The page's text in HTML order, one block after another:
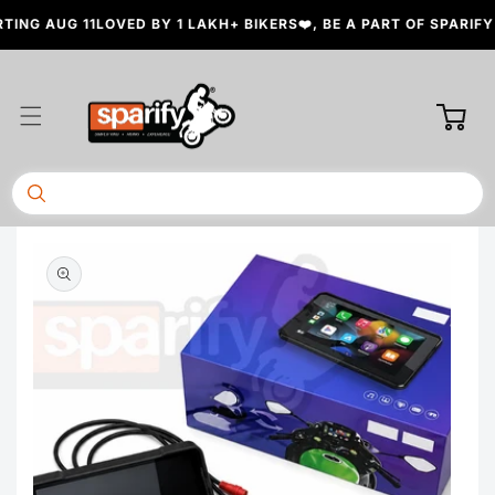
Skip to
content
AUG 11LOVED BY 1 LAKH+ BIKERS❤️, BE A PART OF SPARIFY
product
information